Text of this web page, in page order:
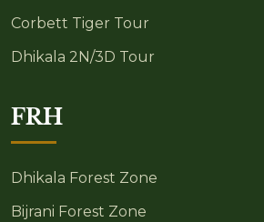
Corbett Tiger Tour
Dhikala 2N/3D Tour
FRH
Dhikala Forest Zone
Bijrani Forest Zone